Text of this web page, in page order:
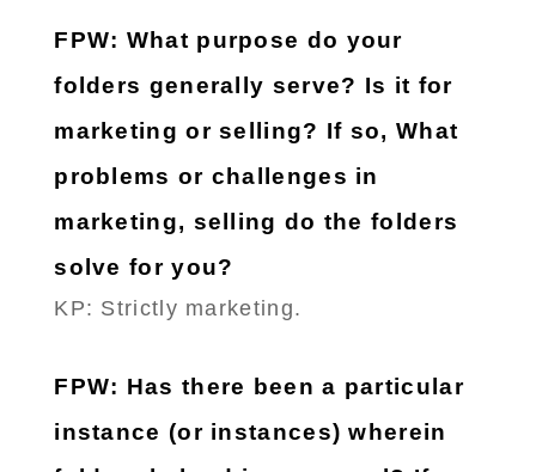
FPW: What purpose do your
folders generally serve? Is it for
marketing or selling? If so, What
problems or challenges in
marketing, selling do the folders
solve for you?
KP: Strictly marketing.
FPW: Has there been a particular
instance (or instances) wherein